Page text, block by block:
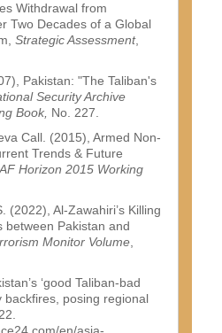
Withdrawal from
Two Decades of a Global
Strategic Assessment,
Pakistan: "The Taliban's
Security Archive
Book, No. 227.
Call. (2015), Armed Non-
Trends & Future
Horizon 2015 Working
(2022), Al-Zawahiri’s Killing
between Pakistan and
Monitor Volume
‘good Taliban-bad
backfires, posing regional